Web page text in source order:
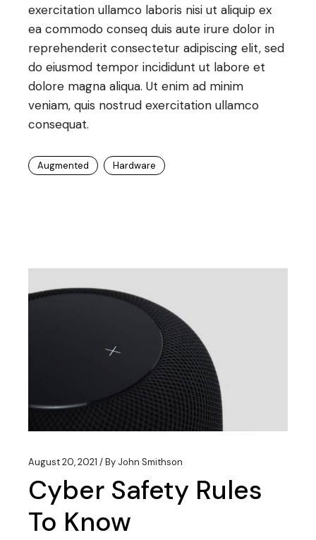
exercitation ullamco laboris nisi ut aliquip ex
ea commodo conseq duis aute irure dolor in
reprehenderit consectetur adipiscing elit, sed
do eiusmod tempor incididunt ut labore et
dolore magna aliqua. Ut enim ad minim
veniam, quis nostrud exercitation ullamco
consequat.
Augmented Hardware
August 20, 2021 By John Smithson
Cyber Safety Rules
To Know